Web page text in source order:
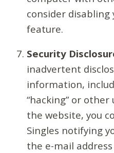
consider disabling
feature.
Security
inadvertent
information,
“hacking” or
the website, you
Singles notifying
the e-mail